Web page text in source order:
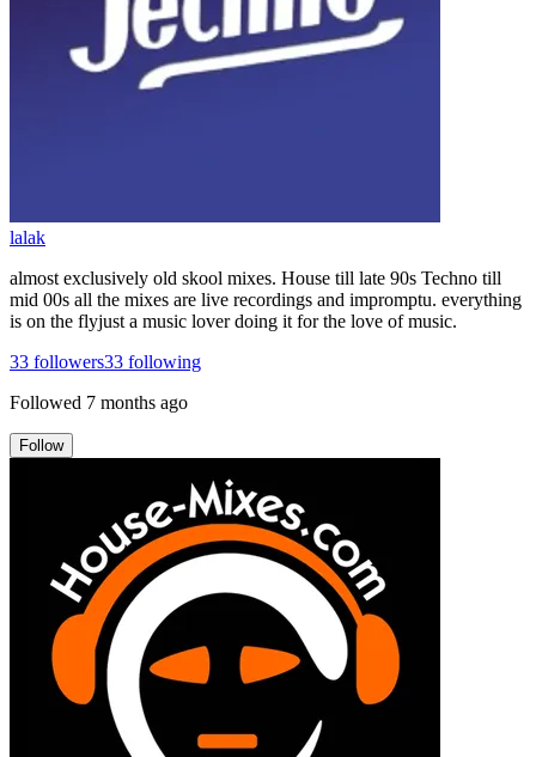
lalak
almost exclusively old skool mixes. House till late 90s Techno till
mid 00s all the mixes are live recordings and impromptu. everything
is on the flyjust a music lover doing it for the love of music.
33 followers33 following
Followed 7 months ago
Follow